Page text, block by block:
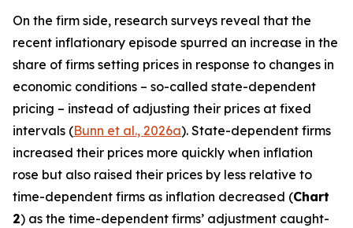
On the firm side, research surveys reveal that the
recent inflationary episode spurred an increase in the
share of firms setting prices in response to changes in
economic conditions – so-called state-dependent
pricing – instead of adjusting their prices at fixed
intervals (Bunn et al., 2026a). State-dependent firms
increased their prices more quickly when inflation
rose but also raised their prices by less relative to
time-dependent firms as inflation decreased (Chart
2) as the time-dependent firms’ adjustment caught-